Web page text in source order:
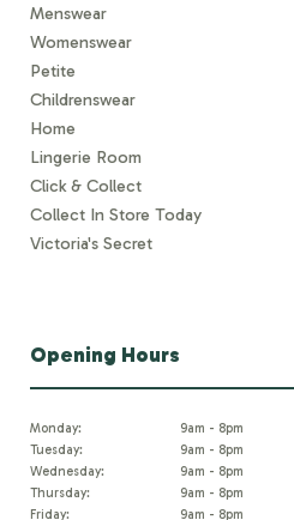
Menswear
Womenswear
Petite
Childrenswear
Home
Lingerie Room
Click & Collect
Collect In Store Today
Victoria's Secret
Opening Hours
Monday:
Tuesday:
Wednesday:
Thursday:
Friday:
9am - 8pm
9am - 8pm
9am - 8pm
9am - 8pm
9am - 8pm